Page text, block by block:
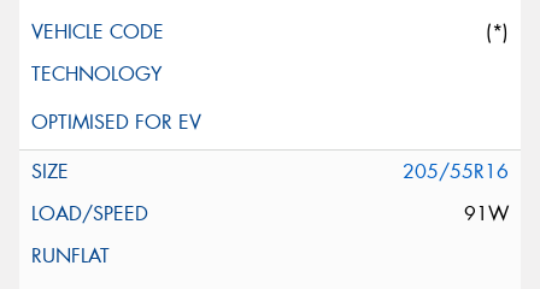
(*)
205/55R16
91W